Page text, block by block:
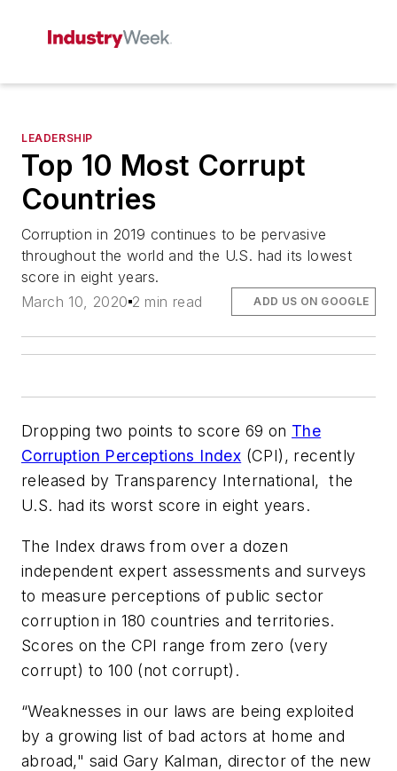
LEADERSHIP
Top 10 Most Corrupt
Countries
Corruption in 2019 continues to be pervasive
throughout the world and the U.S. had its lowest
score in eight years.
March 10, 2020 2 min read ADD US ON GOOGLE
Dropping two points to score 69 on The
Corruption Perceptions Index (CPI), recently
released by Transparency International, the
U.S. had its worst score in eight years.
The Index draws from over a dozen
independent expert assessments and surveys
to measure perceptions of public sector
corruption in 180 countries and territories.
Scores on the CPI range from zero (very
corrupt) to 100 (not corrupt).
“Weaknesses in our laws are being exploited
by a growing list of bad actors at home and
abroad," said Gary Kalman, director of the new